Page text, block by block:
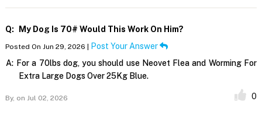
Q: My Dog Is 70# Would This Work On Him?
Posted On Jun 29, 2026 | Post Your Answer
A: For a 70lbs dog, you should use Neovet Flea and Worming For
Extra Large Dogs Over 25Kg Blue.
By, on Jul 02, 2026 0